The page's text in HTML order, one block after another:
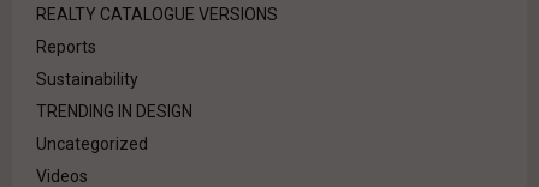
REALTY CATALOGUE VERSIONS
Reports
Sustainability
TRENDING IN DESIGN
Uncategorized
Videos